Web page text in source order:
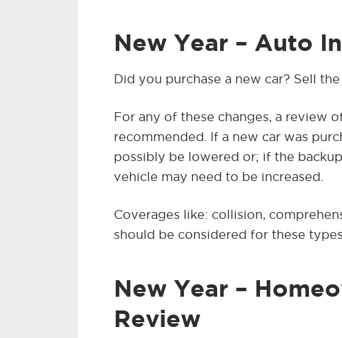
New Year – Auto
Did you purchase a new car? Sell
For any of these changes, a review
recommended. If a new car was
possibly be lowered or; if the
vehicle may need to be increased.
Coverages like: collision,
should be considered for these
New Year –
Review